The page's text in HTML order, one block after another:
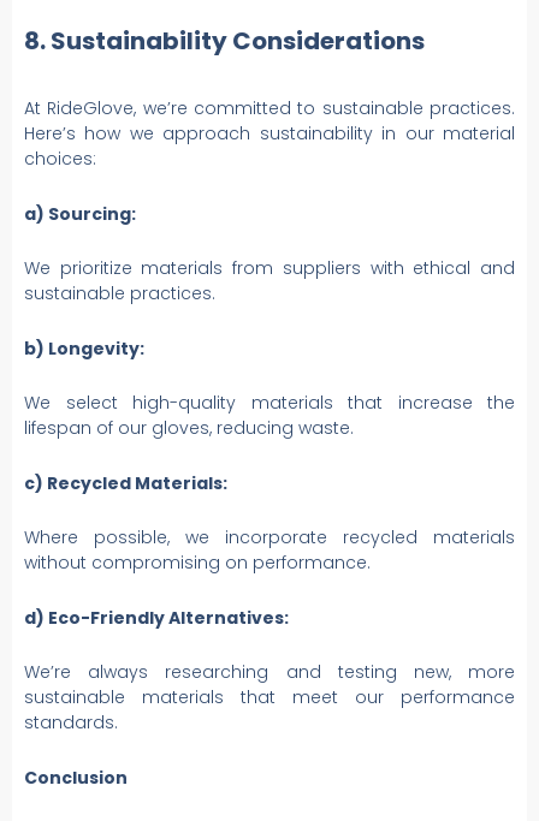
8. Sustainability Considerations
At RideGlove, we’re committed to sustainable practices.
Here’s how we approach sustainability in our material
choices:
a) Sourcing:
We prioritize materials from suppliers with ethical and
sustainable practices.
b) Longevity:
We select high-quality materials that increase the
lifespan of our gloves, reducing waste.
c) Recycled Materials:
Where possible, we incorporate recycled materials
without compromising on performance.
d) Eco-Friendly Alternatives:
We’re always researching and testing new, more
sustainable materials that meet our performance
standards.
Conclusion